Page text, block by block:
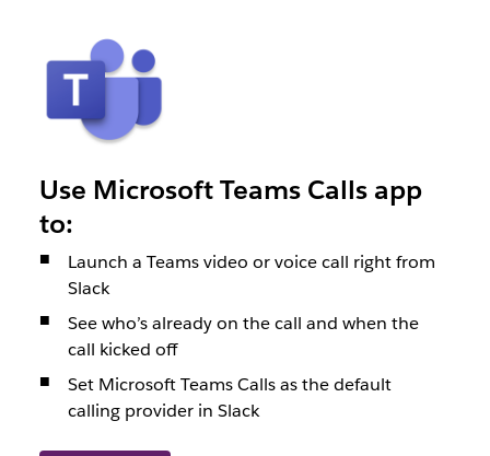
Use Microsoft Teams Calls app
to:
Launch a Teams video or voice call right from
Slack
See who’s already on the call and when the
call kicked off
Set Microsoft Teams Calls as the default
calling provider in Slack